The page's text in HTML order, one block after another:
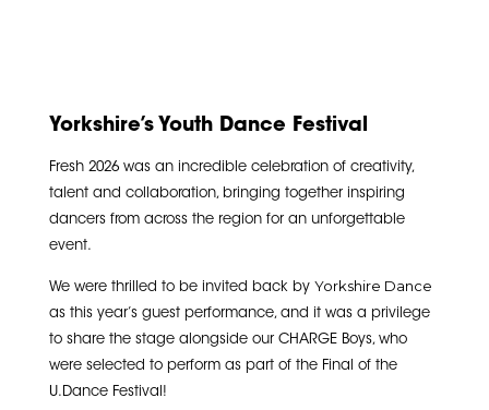
Yorkshire’s Youth Dance Festival
Fresh 2026 was an incredible celebration of creativity,
talent and collaboration, bringing together inspiring
dancers from across the region for an unforgettable
event.
We were thrilled to be invited back by Yorkshire Dance
as this year’s guest performance, and it was a privilege
to share the stage alongside our CHARGE Boys, who
were selected to perform as part of the Final of the
U.Dance Festival!